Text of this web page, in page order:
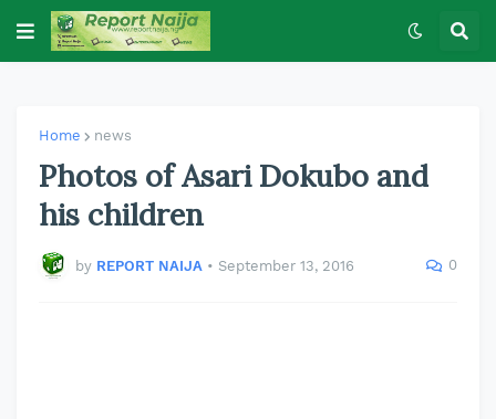
Home news
Photos of Asari Dokubo and
his children
by REPORT NAIJA • September 13, 2016 0